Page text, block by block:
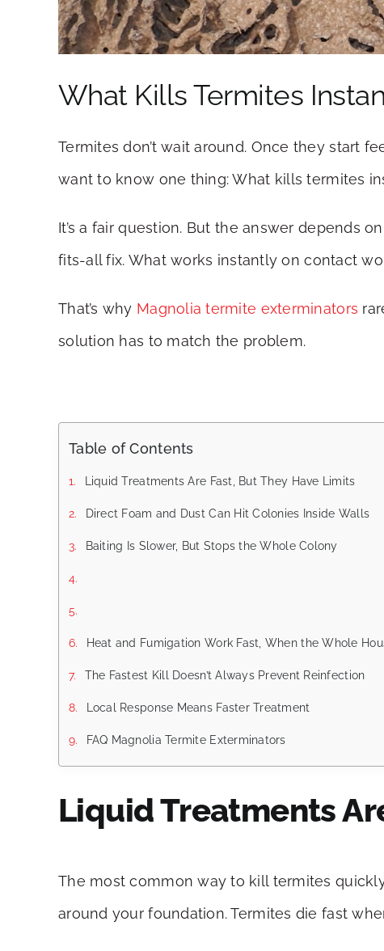
What Kills Termites
Termites don’t wait around. Once they start
want to know one thing: What kills termites
It’s a fair question. But the answer depends
fits-all fix. What works instantly on contact
That’s why Magnolia termite exterminators
solution has to match the problem.
Table of Contents
Liquid Treatments Are Fast, But They Have Limits
Direct Foam and Dust Can Hit Colonies Inside Walls
Baiting Is Slower, But Stops the Whole Colony
Heat and Fumigation Work Fast, When the Whole
The Fastest Kill Doesn’t Always Prevent Reinfection
Local Response Means Faster Treatment
FAQ Magnolia Termite Exterminators
Liquid Treatments
The most common way to kill termites
around your foundation. Termites die fast